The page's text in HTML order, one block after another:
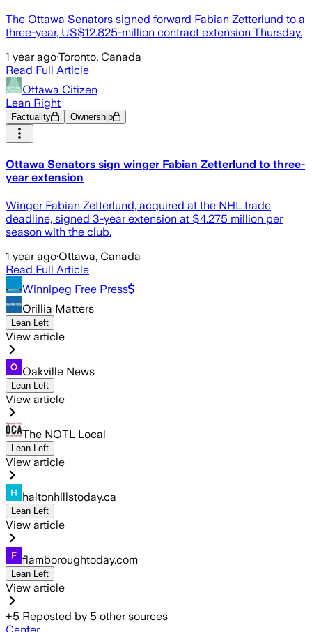
The Ottawa Senators signed forward Fabian Zetterlund to a
three-year, US$12.825-million contract extension Thursday.
1 year ago·Toronto, Canada
Read Full Article
Ottawa Citizen
Lean Right
Factuality Ownership
Ottawa Senators sign winger Fabian Zetterlund to three-
year extension
Winger Fabian Zetterlund, acquired at the NHL trade
deadline, signed 3-year extension at $4.275 million per
season with the club.
1 year ago·Ottawa, Canada
Read Full Article
Winnipeg Free Press
Orillia Matters
Lean Left
View article
Oakville News
Lean Left
View article
The NOTL Local
Lean Left
View article
haltonhillstoday.ca
Lean Left
View article
flamboroughtoday.com
Lean Left
View article
+5 Reposted by 5 other sources